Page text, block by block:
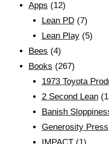
Apps (12)
Lean PD(7)
Lean Play(5)
Bees (4)
Books (267)
1973 Toyota
2 Second Lean
Banish
Generosity Press